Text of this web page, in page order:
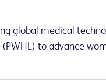
global medical
to advance